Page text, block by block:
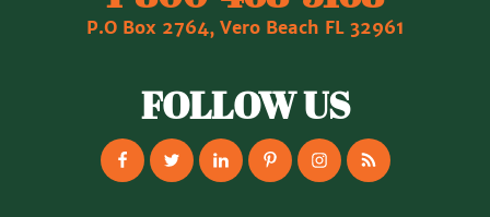
P.O Box 2764, Vero Beach FL 32961
FOLLOW US